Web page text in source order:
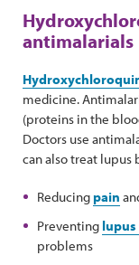
antimalarials
medicine.
(proteins in the
Doctors use
can also treat lupus
Reducingpain
Preventing lupus
problems